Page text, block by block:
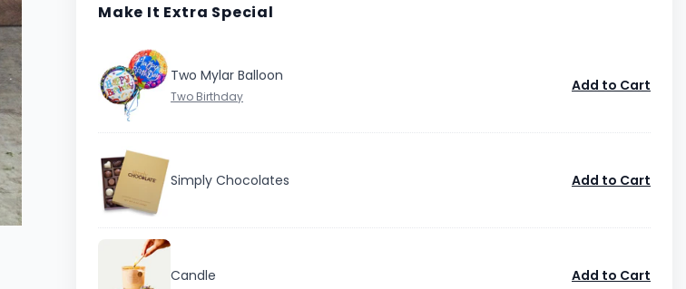
Make It Extra Special
Two Mylar Balloon
Add to Cart
Simply Chocolates Add to Cart
Candle Add to Cart